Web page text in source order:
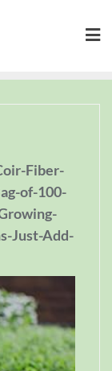
Fiber-
of-100-
Just-Add-